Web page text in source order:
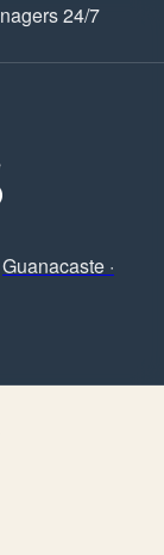
24/7
Guanacaste ·